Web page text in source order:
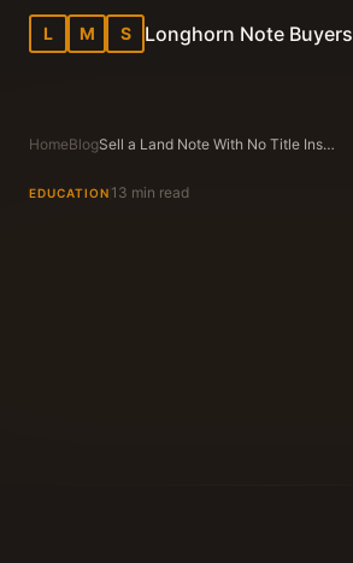
L M S Longhorn Note Buyers
HomeBlog Sell a Land Note With No Title Insurance in Texas — Is It Possible?
EDUCATION 13 min read